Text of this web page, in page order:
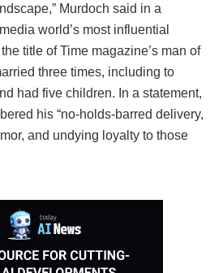
Murdoch said in a
world’s most influential
title of Time magazine’s man of
three times, including to
had five children. In a statement,
his “no-holds-barred delivery,
and undying loyalty to those